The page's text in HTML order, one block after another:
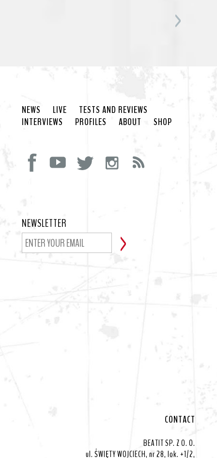
NEWS LIVE
TESTS AND REVIEWS
INTERVIEWS
PROFILES ABOUT SHOP
NEWSLETTER
CONTACT
BEATIT SP. Z O. O.
ul. ŚWIĘTY WOJCIECH, nr 28, lok. +1/2,